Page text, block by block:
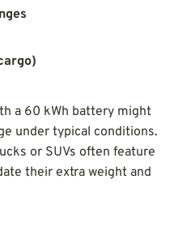
a 60 kWh battery might
under typical conditions.
or SUVs often feature
their extra weight and